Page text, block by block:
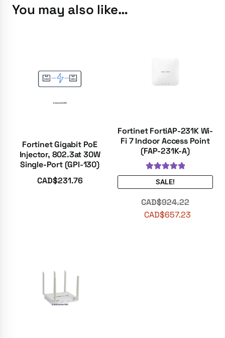
You may also like…
Fortinet Gigabit PoE
Injector, 802.3at 30W
Single-Port (GPI-130)
CAD$231.76
Fortinet FortiAP-231K Wi-
Fi 7 Indoor Access Point
(FAP-231K-A)
Rated5.00
out of 5
SALE!
CAD$924.22
CAD$657.23